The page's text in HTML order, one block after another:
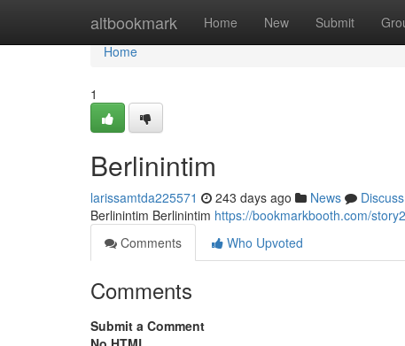
altbookmark Home New Submit
Home
Home
1
Berlinintim
larissamtda225571 243 days ago News
Discuss
Berlinintim Berlinintim https://bookmarkbooth.com/
Comments
Who Upvoted
Comments
Submit a Comment